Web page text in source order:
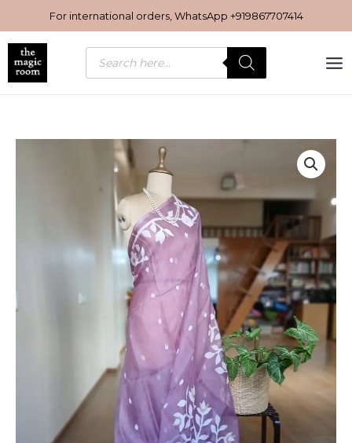
to
content
For international orders, WhatsApp +919867707414
Products
search